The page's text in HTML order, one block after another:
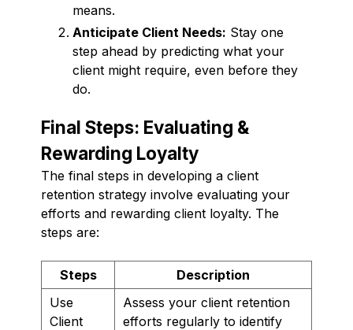
means.
Anticipate Client Needs: Stay one
step ahead by predicting what your
client might require, even before they
do.
Final Steps: Evaluating &
Rewarding Loyalty
The final steps in developing a client
retention strategy involve evaluating your
efforts and rewarding client loyalty. The
steps are:
Steps
Description
Use
Client
Assess your client retention
efforts regularly to identify